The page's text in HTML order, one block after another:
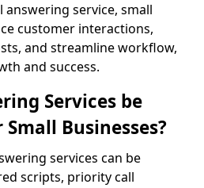
answering service, small
customer interactions,
and streamline workflow,
and success.
Services be
Businesses?
services can be
scripts, priority call